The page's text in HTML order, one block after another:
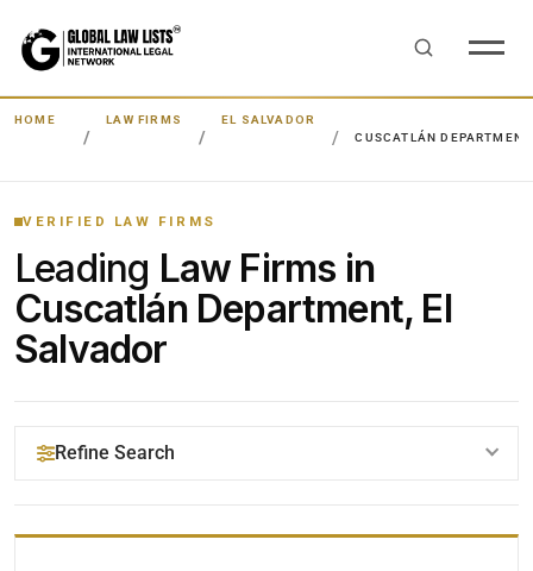
HOME LAW FIRMS
EL SALVADOR
CUSCATLÁN DEPARTMENT
VERIFIED LAW FIRMS
Leading Law Firms in
Cuscatlán Department, El
Salvador
Refine Search
YOUR SEARCH KEYWORDS